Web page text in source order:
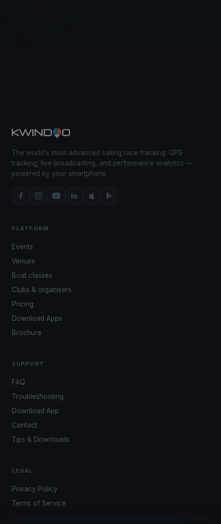
The world's most advanced sailing race tracking. GPS
tracking, live broadcasting, and performance analytics —
powered by your smartphone.
PLATFORM
Events
Venues
Boat classes
Clubs & organisers
Pricing
Download Apps
Brochure
SUPPORT
FAQ
Troubleshooting
Download App
Contact
Tips & Downloads
LEGAL
Privacy Policy
Terms of Service